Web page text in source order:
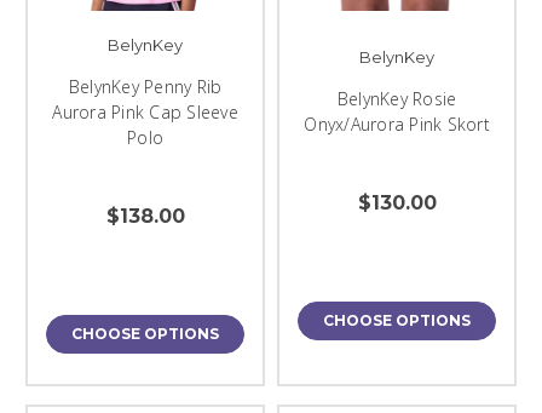
BelynKey
BelynKey Penny Rib
Aurora Pink Cap Sleeve
Polo
$138.00
CHOOSE OPTIONS
BelynKey
BelynKey Rosie
Onyx/Aurora Pink Skort
$130.00
CHOOSE OPTIONS